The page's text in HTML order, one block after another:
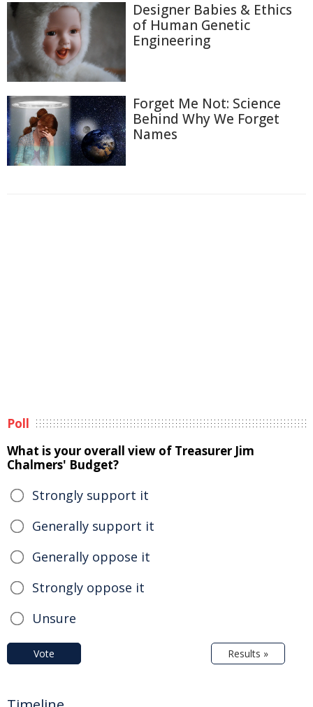
Designer Babies & Ethics
of Human Genetic
Engineering
Forget Me Not: Science
Behind Why We Forget
Names
Poll
What is your overall view of Treasurer Jim
Chalmers' Budget?
Strongly support it
Generally support it
Generally oppose it
Strongly oppose it
Unsure
Vote Results »